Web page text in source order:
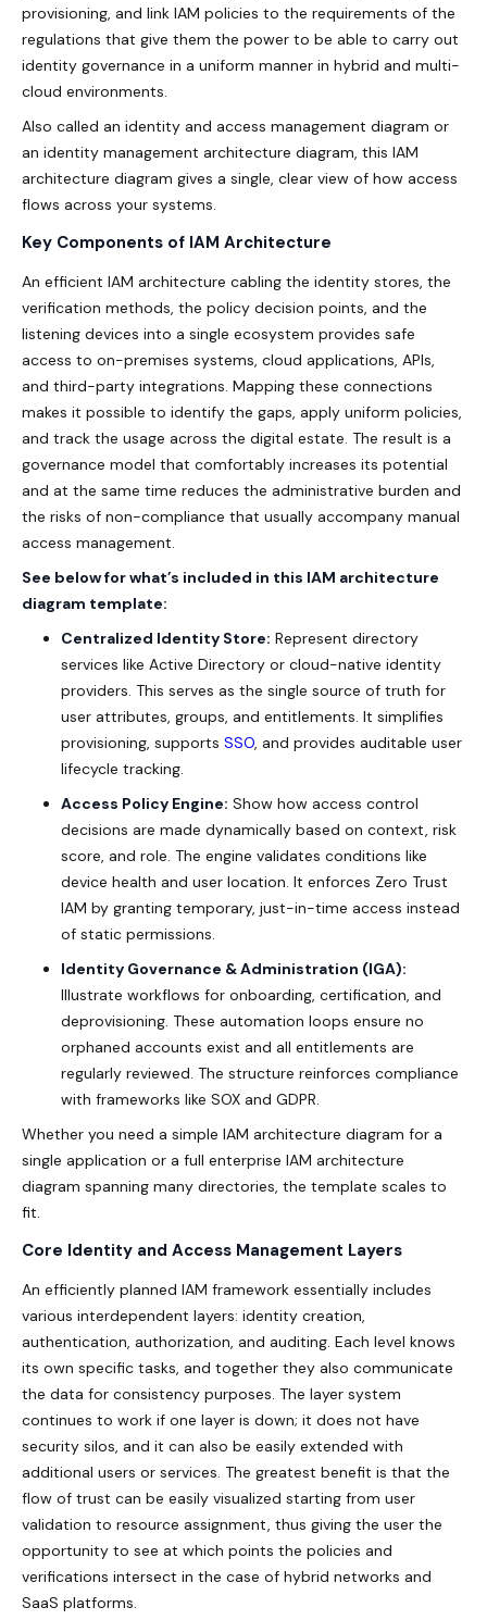
provisioning, and link IAM policies to the requirements of the
regulations that give them the power to be able to carry out
identity governance in a uniform manner in hybrid and multi-
cloud environments.
Also called an identity and access management diagram or
an identity management architecture diagram, this IAM
architecture diagram gives a single, clear view of how access
flows across your systems.
Key Components of IAM Architecture
An efficient IAM architecture cabling the identity stores, the
verification methods, the policy decision points, and the
listening devices into a single ecosystem provides safe
access to on-premises systems, cloud applications, APIs,
and third-party integrations. Mapping these connections
makes it possible to identify the gaps, apply uniform policies,
and track the usage across the digital estate. The result is a
governance model that comfortably increases its potential
and at the same time reduces the administrative burden and
the risks of non-compliance that usually accompany manual
access management.
See below for what’s included in this IAM architecture
diagram template:
Centralized Identity Store: Represent directory
services like Active Directory or cloud-native identity
providers. This serves as the single source of truth for
user attributes, groups, and entitlements. It simplifies
provisioning, supports SSO, and provides auditable user
lifecycle tracking.
Access Policy Engine: Show how access control
decisions are made dynamically based on context, risk
score, and role. The engine validates conditions like
device health and user location. It enforces Zero Trust
IAM by granting temporary, just-in-time access instead
of static permissions.
Identity Governance & Administration (IGA):
Illustrate workflows for onboarding, certification, and
deprovisioning. These automation loops ensure no
orphaned accounts exist and all entitlements are
regularly reviewed. The structure reinforces compliance
with frameworks like SOX and GDPR.
Whether you need a simple IAM architecture diagram for a
single application or a full enterprise IAM architecture
diagram spanning many directories, the template scales to
fit.
Core Identity and Access Management Layers
An efficiently planned IAM framework essentially includes
various interdependent layers: identity creation,
authentication, authorization, and auditing. Each level knows
its own specific tasks, and together they also communicate
the data for consistency purposes. The layer system
continues to work if one layer is down; it does not have
security silos, and it can also be easily extended with
additional users or services. The greatest benefit is that the
flow of trust can be easily visualized starting from user
validation to resource assignment, thus giving the user the
opportunity to see at which points the policies and
verifications intersect in the case of hybrid networks and
SaaS platforms.